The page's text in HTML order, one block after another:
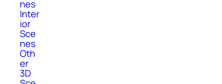
nes
Inter
ior
Sce
nes
Oth
er
3D